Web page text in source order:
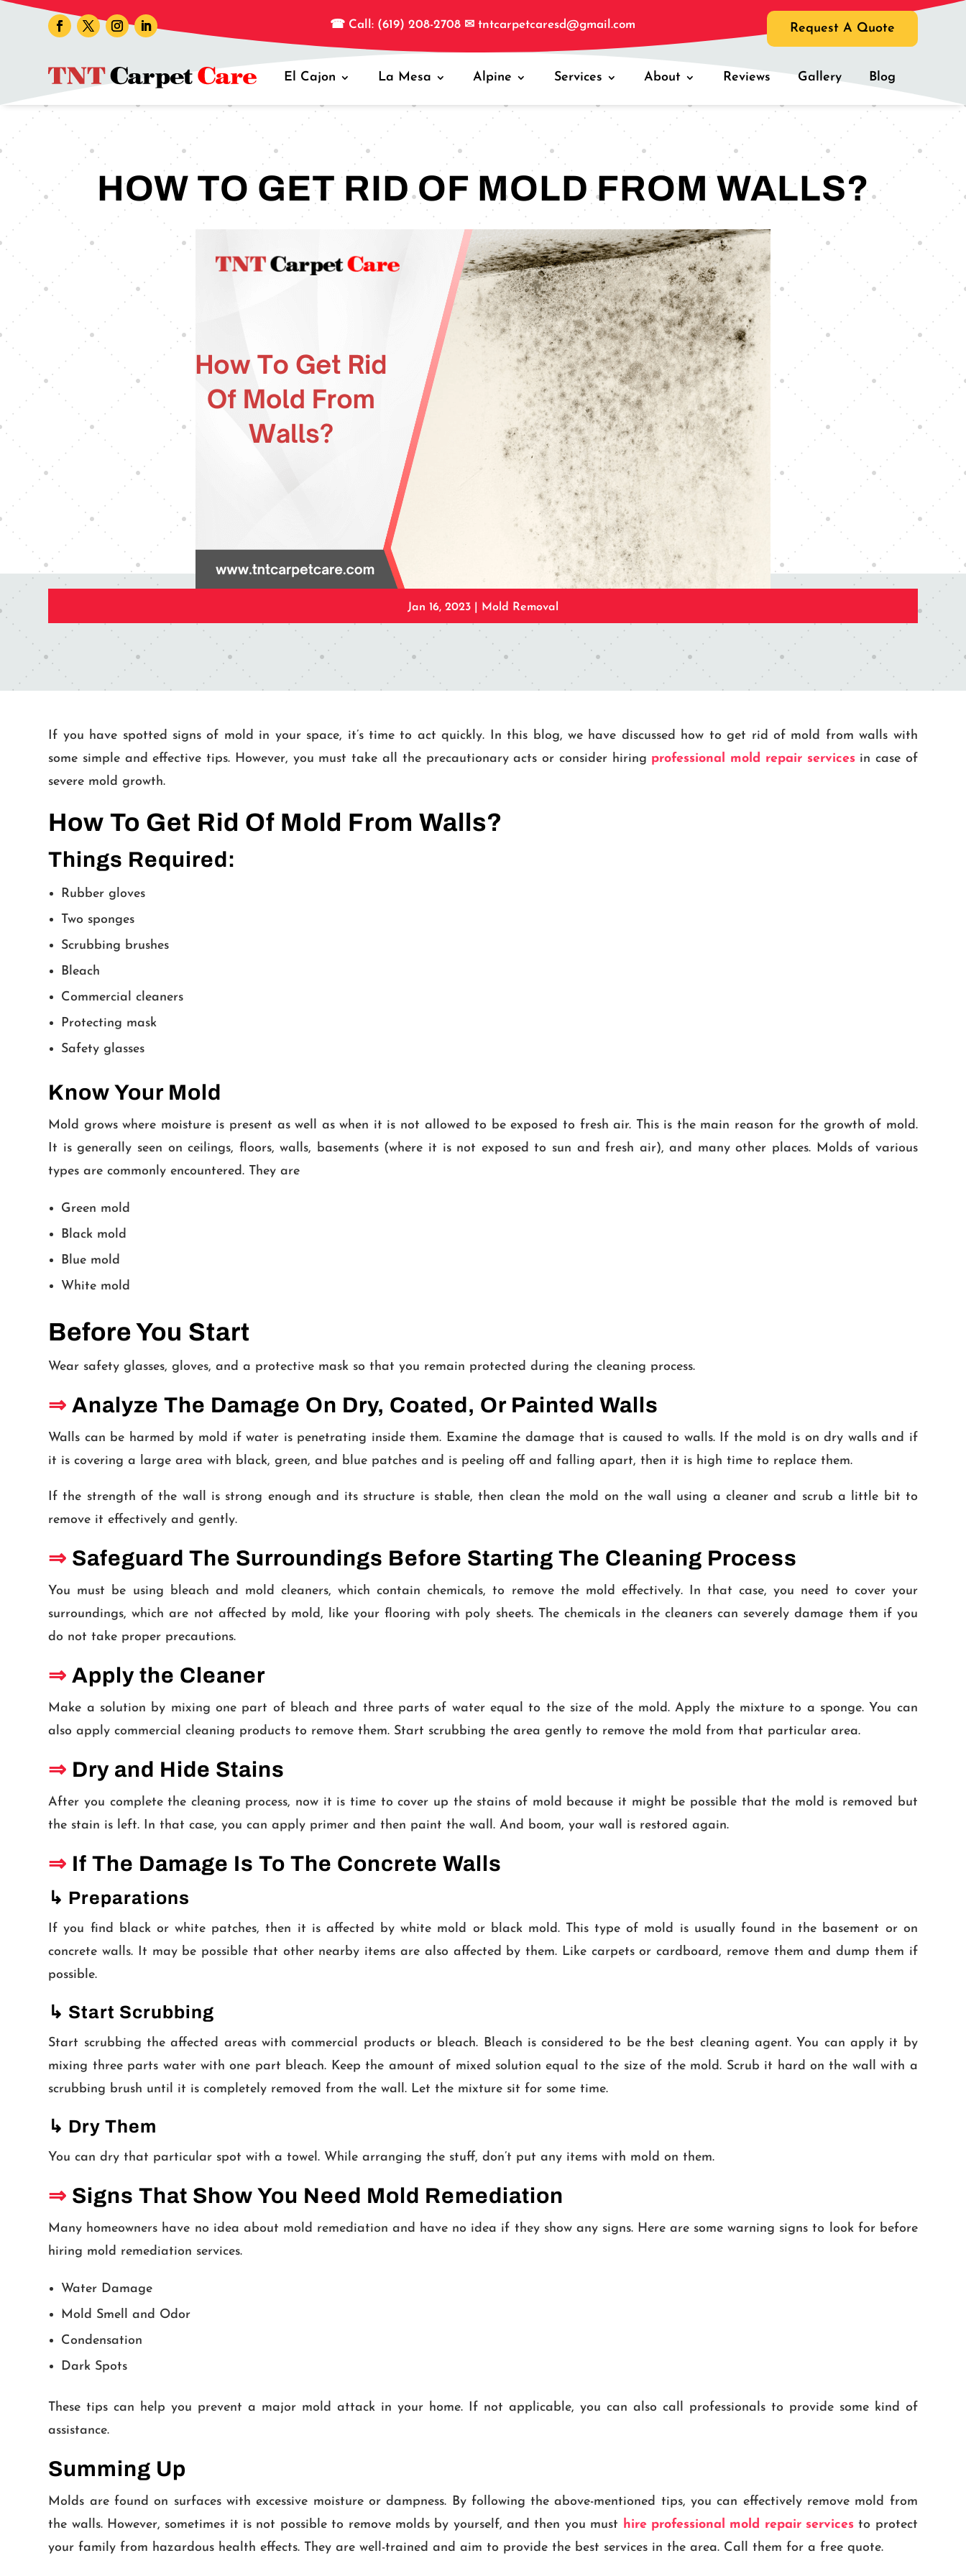
☎ Call: (619) 208-2708 ✉tntcarpetcaresd@gmail.com Request A Quote
El Cajon La Mesa Alpine Services About Reviews Gallery Blog
HOW TO GET RID OF MOLD FROM WALLS?
Jan 16, 2023 Mold Removal
If you have spotted signs of mold in your space, it’s time to act quickly. In this blog, we have discussed how to get rid of mold from walls with
some simple and effective tips. However, you must take all the precautionary acts or consider hiring professional mold repair servicesin case of
severe mold growth.
How To Get Rid Of Mold From Walls?
Things Required:
Rubber gloves
Two sponges
Scrubbing brushes
Bleach
Commercial cleaners
Protecting mask
Safety glasses
Know Your Mold
Mold grows where moisture is present as well as when it is not allowed to be exposed to fresh air. This is the main reason for the growth of mold.
It is generally seen on ceilings, floors, walls, basements (where it is not exposed to sun and fresh air), and many other places. Molds of various
types are commonly encountered. They are
Green mold
Black mold
Blue mold
White mold
Before You Start
Wear safety glasses, gloves, and a protective mask so that you remain protected during the cleaning process.
⇒ Analyze The Damage On Dry, Coated, Or Painted Walls
Walls can be harmed by mold if water is penetrating inside them. Examine the damage that is caused to walls. If the mold is on dry walls and if
it is covering a large area with black, green, and blue patches and is peeling off and falling apart, then it is high time to replace them.
If the strength of the wall is strong enough and its structure is stable, then clean the mold on the wall using a cleaner and scrub a little bit to
remove it effectively and gently.
⇒ Safeguard The Surroundings Before Starting The Cleaning Process
You must be using bleach and mold cleaners, which contain chemicals, to remove the mold effectively. In that case, you need to cover your
surroundings, which are not affected by mold, like your flooring with poly sheets. The chemicals in the cleaners can severely damage them if you
do not take proper precautions.
⇒Apply the Cleaner
Make a solution by mixing one part of bleach and three parts of water equal to the size of the mold. Apply the mixture to a sponge. You can
also apply commercial cleaning products to remove them. Start scrubbing the area gently to remove the mold from that particular area.
⇒ Dry and Hide Stains
After you complete the cleaning process, now it is time to cover up the stains of mold because it might be possible that the mold is removed but
the stain is left. In that case, you can apply primer and then paint the wall. And boom, your wall is restored again.
⇒ If The Damage Is To The Concrete Walls
↳ Preparations
If you find black or white patches, then it is affected by white mold or black mold. This type of mold is usually found in the basement or on
concrete walls. It may be possible that other nearby items are also affected by them. Like carpets or cardboard, remove them and dump them if
possible.
↳ Start Scrubbing
Start scrubbing the affected areas with commercial products or bleach. Bleach is considered to be the best cleaning agent. You can apply it by
mixing three parts water with one part bleach. Keep the amount of mixed solution equal to the size of the mold. Scrub it hard on the wall with a
scrubbing brush until it is completely removed from the wall. Let the mixture sit for some time.
↳ Dry Them
You can dry that particular spot with a towel. While arranging the stuff, don’t put any items with mold on them.
⇒ Signs That Show You Need Mold Remediation
Many homeowners have no idea about mold remediation and have no idea if they show any signs. Here are some warning signs to look for before
hiring mold remediation services.
Water Damage
Mold Smell and Odor
Condensation
Dark Spots
These tips can help you prevent a major mold attack in your home. If not applicable, you can also call professionals to provide some kind of
assistance.
Summing Up
Molds are found on surfaces with excessive moisture or dampness. By following the above-mentioned tips, you can effectively remove mold from
the walls. However, sometimes it is not possible to remove molds by yourself, and then you must hire professional mold repair services to protect
your family from hazardous health effects. They are well-trained and aim to provide the best services in the area. Call them for a free quote.